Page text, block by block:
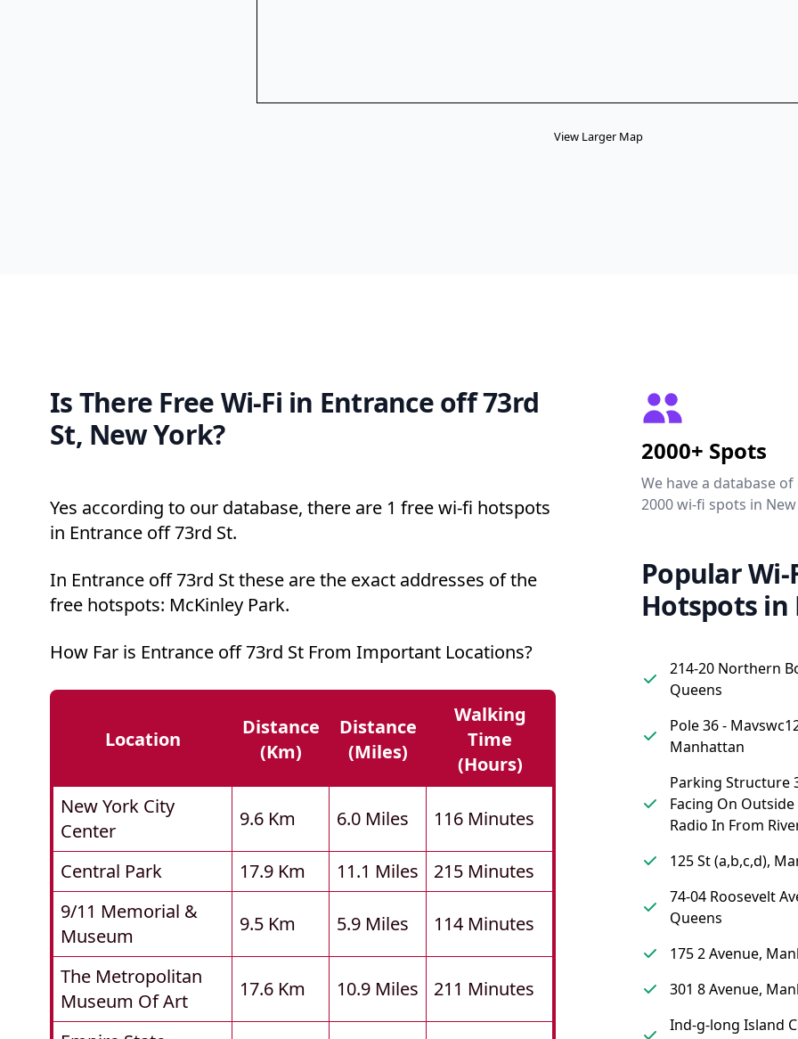
View Larger Map
Is There Free Wi-Fi in Entrance off 73rd
St, New York?
Yes according to our database, there are 1 free wi-fi hotspots
in Entrance off 73rd St.
In Entrance off 73rd St these are the exact addresses of the
free hotspots: McKinley Park.
How Far is Entrance off 73rd St From Important Locations?
Location
Distance
(km)
Distance
(miles)
Walking
Time
(hours)
New York City
Center
9.6 Km 6.0 Miles 116 Minutes
Central Park 17.9 Km 11.1 Miles
215 Minutes
9/11 Memorial &
Museum
9.5 Km 5.9 Miles 114 Minutes
The Metropolitan
Museum Of Art
17.6 Km 10.9 Miles 211 Minutes
2000+ Spots
We have a database
2000 wi-fi spots in New
Popular Wi-
Hotspots in
214-20 Northern
Queens
Pole 36 -
Manhattan
Parking Structure
Facing On Outside
Radio In From
125 St (a,b,c,d),
74-04 Roosevelt
Queens
175 2 Avenue,
301 8 Avenue,
Ind-g-long Island